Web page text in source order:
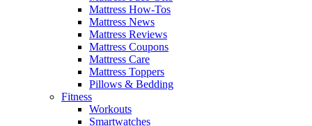
Mattress How-Tos
Mattress News
Mattress Reviews
Mattress Coupons
Mattress Care
Mattress Toppers
Pillows & Bedding
Fitness
Workouts
Smartwatches